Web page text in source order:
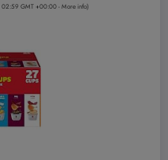
02:59 GMT +00:00 -More info)